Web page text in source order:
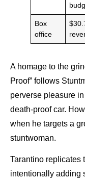
Box
office
A homage to the
Proof” follows
perverse pleasure
death-proof car.
when he targets a
stuntwoman.
Tarantino replicates
intentionally adding